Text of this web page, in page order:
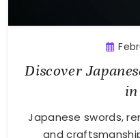
Discover
Japanese swords,
and